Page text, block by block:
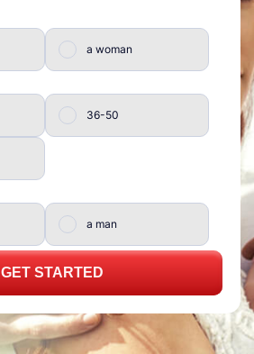
a woman
36-50
a man
GET STARTED